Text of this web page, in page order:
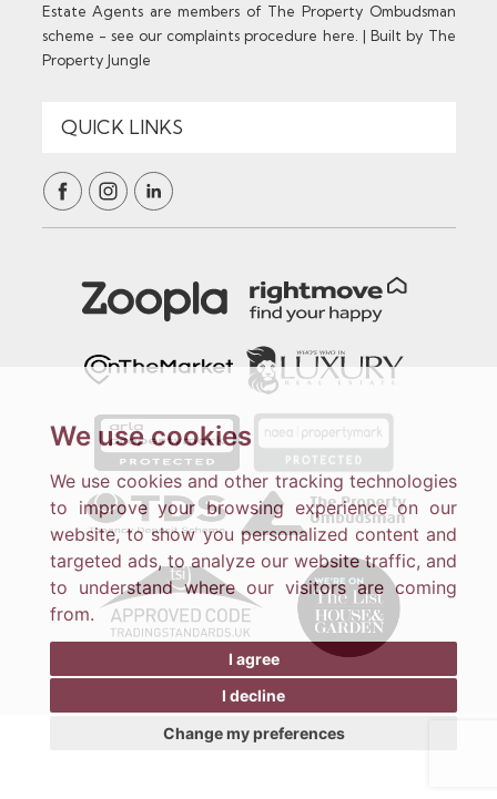
We use cookies
We use cookies and other tracking technologies
to improve your browsing experience on our
website, to show you personalized content and
targeted ads, to analyze our website traffic, and
to understand where our visitors are coming
from.
I agree
I decline
Change my preferences
Estate Agents are members of The Property Ombudsman
scheme - see our complaints procedure here. |Built by The
Property Jungle